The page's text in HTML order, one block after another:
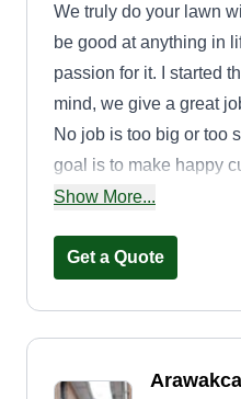
We truly do your lawn
be good at anything in
passion for it. I started
mind, we give a great
No job is too big or too
goal is to make happy
growing. There is no
Show More...
Get a Quote